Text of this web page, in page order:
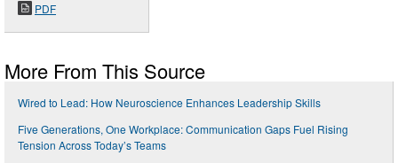
PDF
More From This Source
Wired to Lead: How Neuroscience Enhances Leadership Skills
Five Generations, One Workplace: Communication Gaps Fuel Rising
Tension Across Today’s Teams